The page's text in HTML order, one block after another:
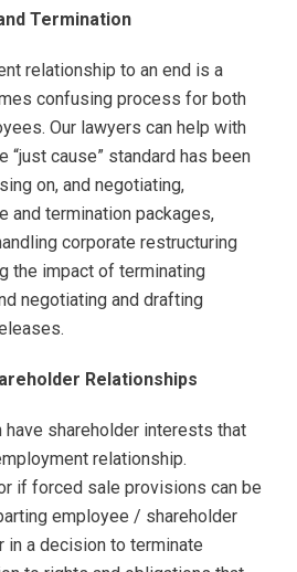
Termination
relationship to an end is a
confusing process for both
Our lawyers can help with
“just cause” standard has been
on, and negotiating,
and termination packages,
corporate restructuring
the impact of terminating
negotiating and drafting
Relationships
shareholder interests that
relationship.
if forced sale provisions can be
employee / shareholder
in a decision to terminate